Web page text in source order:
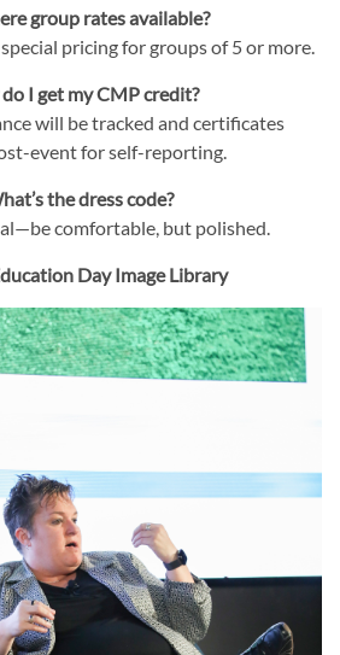
group rates available?
pricing for groups of 5 or more.
I get my CMP credit?
will be tracked and certificates
event for self-reporting.
the dress code?
comfortable, but polished.
Day Image Library